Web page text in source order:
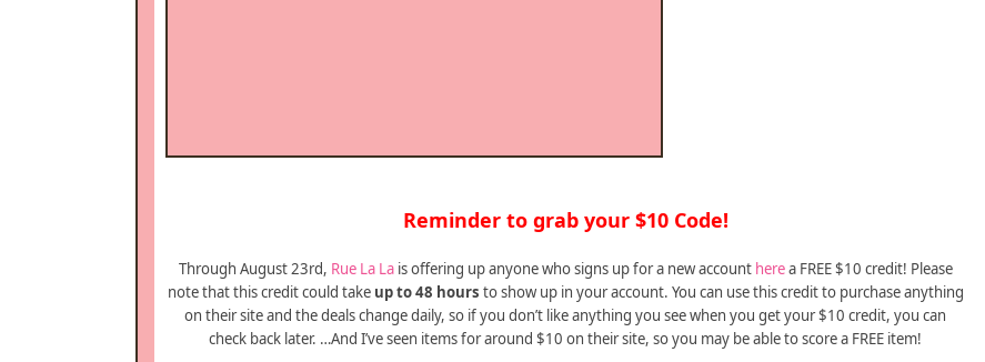
Reminder to grab your $10 Code!
Through August 23rd, Rue La Lais offering up anyone who signs up for a new account herea FREE $10 credit! Please
note that this credit could take up to 48 hours to show up in your account. You can use this credit to purchase anything
on their site and the deals change daily, so if you don’t like anything you see when you get your $10 credit, you can
check back later. …And I’ve seen items for around $10 on their site, so you may be able to score a FREE item!